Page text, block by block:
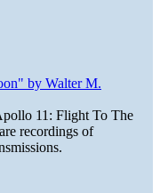
by Walter M.
11: Flight To The
recordings of